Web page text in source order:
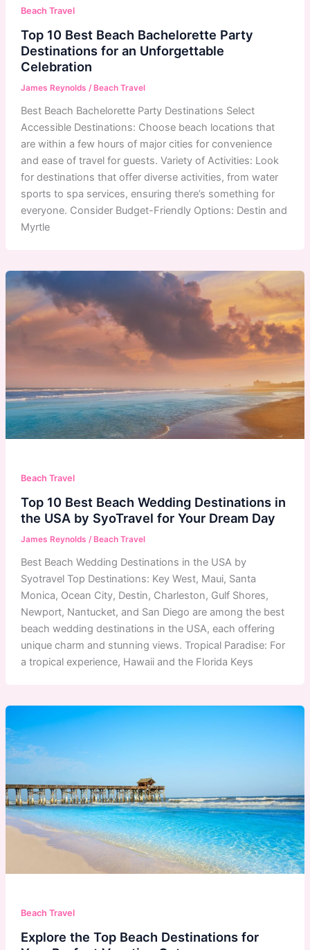
Beach Travel
Top 10 Best Beach Bachelorette Party
Destinations for an Unforgettable
Celebration
James Reynolds /Beach Travel
Best Beach Bachelorette Party Destinations Select
Accessible Destinations: Choose beach locations that
are within a few hours of major cities for convenience
and ease of travel for guests. Variety of Activities: Look
for destinations that offer diverse activities, from water
sports to spa services, ensuring there’s something for
everyone. Consider Budget-Friendly Options: Destin and
Myrtle
Beach Travel
Top 10 Best Beach Wedding Destinations in
the USA by SyoTravel for Your Dream Day
James Reynolds /Beach Travel
Best Beach Wedding Destinations in the USA by
Syotravel Top Destinations: Key West, Maui, Santa
Monica, Ocean City, Destin, Charleston, Gulf Shores,
Newport, Nantucket, and San Diego are among the best
beach wedding destinations in the USA, each offering
unique charm and stunning views. Tropical Paradise: For
a tropical experience, Hawaii and the Florida Keys
Beach Travel
Explore the Top Beach Destinations for